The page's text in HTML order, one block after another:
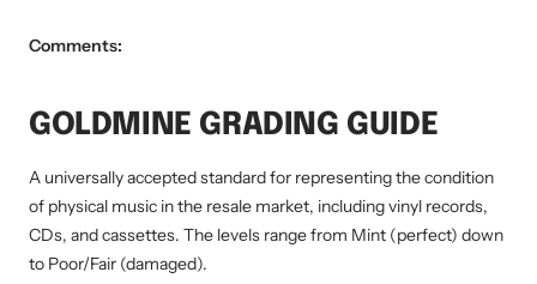
Comments:
GOLDMINE GRADING GUIDE
A universally accepted standard for representing the condition
of physical music in the resale market, including vinyl records,
CDs, and cassettes. The levels range from Mint (perfect) down
to Poor/Fair (damaged).